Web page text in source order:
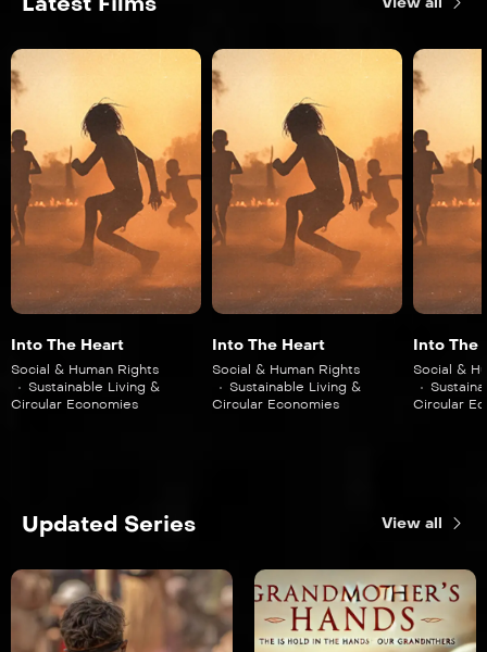
Into The Heart
Social & Human Rights
Sustainable Living &
Circular Economies
Into The Heart
Social & Human Rights
Sustainable Living &
Circular Economies
Into The
Social &
Circular
Updated Series View all